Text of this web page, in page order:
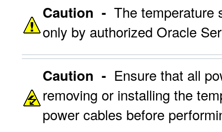
Caution - The temperature
only by authorized Oracle
Caution - Ensure that all
removing or installing the
power cables before